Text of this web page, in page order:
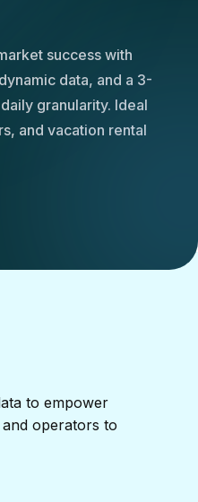
success with
data, and a 3-
granularity. Ideal
and vacation rental
to empower
operators to